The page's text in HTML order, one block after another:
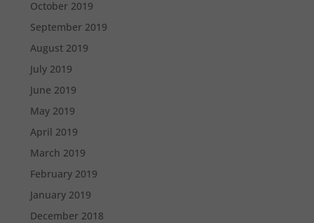
October 2019
September 2019
August 2019
July 2019
June 2019
May 2019
April 2019
March 2019
February 2019
January 2019
December 2018